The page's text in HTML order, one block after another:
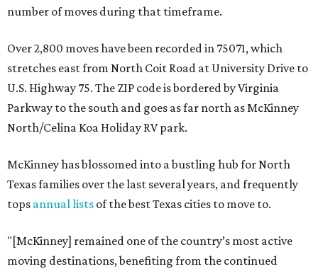
number of moves during that timeframe.
Over 2,800 moves have been recorded in 75071, which
stretches east from North Coit Road at University Drive to
U.S. Highway 75. The ZIP code is bordered by Virginia
Parkway to the south and goes as far north as McKinney
North/Celina Koa Holiday RV park.
McKinney has blossomed into a bustling hub for North
Texas families over the last several years, and frequently
tops annual lists of the best Texas cities to move to.
"[McKinney] remained one of the country’s most active
moving destinations, benefiting from the continued